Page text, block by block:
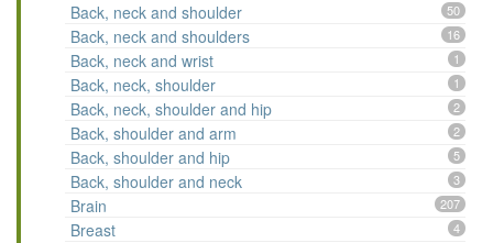
Back, neck and shoulder 50
Back, neck and shoulders 16
Back, neck and wrist 1
Back, neck, shoulder 1
Back, neck, shoulder and hip 2
Back, shoulder and arm 2
Back, shoulder and hip 5
Back, shoulder and neck 3
Brain 207
Breast 4